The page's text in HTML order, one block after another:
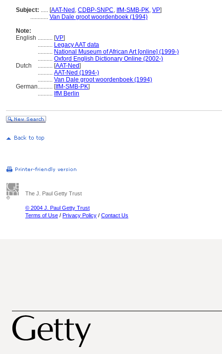
Subject: ..... [AAT-Ned , CDBP-SNPC, IfM-SMB-PK, VP]
............ Van Dale groot woordenboek (1994)
Note:
English .......... [VP]
.......... Legacy AAT data
.......... National Museum of African Art [online] (1999-)
.......... Oxford English Dictionary Online (2002-)
Dutch
.......... [AAT-Ned]
.......... AAT-Ned (1994-)
.......... Van Dale groot woordenboek (1994)
German.......... [IfM-SMB-PK]
.......... IfM Berlin
The J. Paul Getty Trust
© 2004 J. Paul Getty Trust
Terms of Use / Privacy Policy / Contact Us